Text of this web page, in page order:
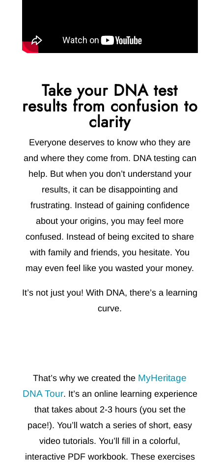
Take your DNA test
results from confusion to
clarity
Everyone deserves to know who they are
and where they come from. DNA testing can
help. But when you don’t understand your
results, it can be disappointing and
frustrating. Instead of gaining confidence
about your origins, you may feel more
confused. Instead of being excited to share
with family and friends, you hesitate. You
may even feel like you wasted your money.
It’s not just you! With DNA, there’s a learning
curve.
That’s why we created the MyHeritage
DNA Tour. It’s an online learning experience
that takes about 2-3 hours (you set the
pace!). You’ll watch a series of short, easy
video tutorials. You’ll fill in a colorful,
interactive PDF workbook. These exercises